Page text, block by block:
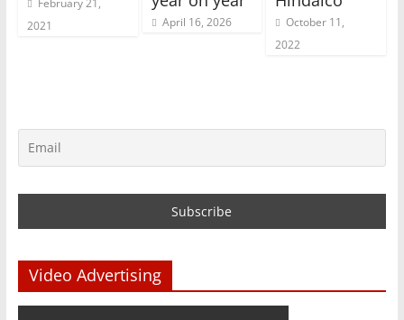
February 21,
2021
April 16, 2026
October 11,
2022
Video Advertising